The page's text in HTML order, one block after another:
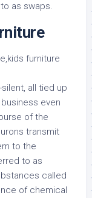
as swaps.
all tied up
even
of the
transmit
to the
to as
called
of chemical